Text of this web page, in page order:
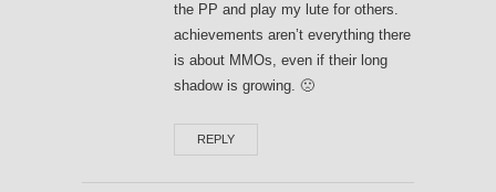
the PP and play my lute for others.
achievements aren’t everything there
is about MMOs, even if their long
shadow is growing. 🙁
REPLY